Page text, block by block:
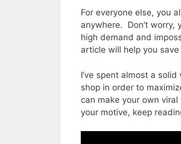
For everyone else, you
anywhere. Don’t worry,
high demand and
article will help you
I’ve spent almost a
shop in order to
can make your own
your motive, keep